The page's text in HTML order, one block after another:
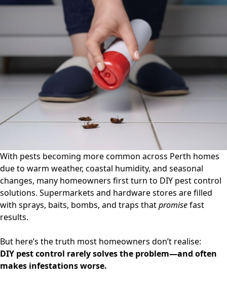
DIY
Pest
Control
Fails:
Expert
from
Perth
Technicians
With pests becoming more common across Perth homes
due to warm weather, coastal humidity, and seasonal
changes, many homeowners first turn to DIY pest control
solutions. Supermarkets and hardware stores are filled
with sprays, baits, bombs, and traps thatpromisefast
results.
But here’s the truth most homeowners don’t realise:
DIY pest control rarely solves the problem—and often
makes infestations worse.